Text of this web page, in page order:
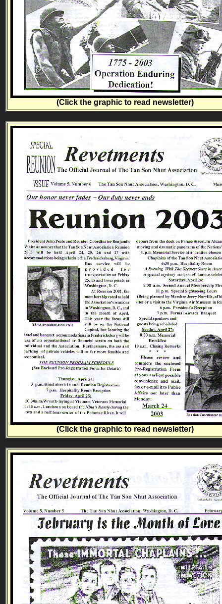
(Click the graphic to read newsletter)
(Click the graphic to read newsletter)